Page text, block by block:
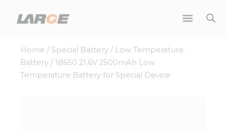
Home / Special Battery / Low Temperature
Battery / 18650 21.6V 2500mAh Low
Temperature Battery for Special Device